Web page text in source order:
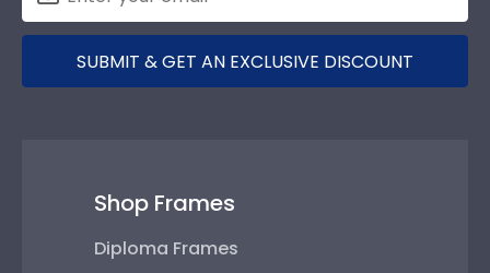
SUBMIT & GET AN EXCLUSIVE DISCOUNT
Shop Frames
Diploma Frames